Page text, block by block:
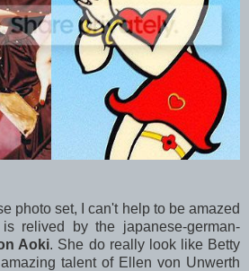
photo set, I can't help to be amazed
is relived by the japanese-german-
Aoki. She do really look like Betty
talent of Ellen von Unwerth